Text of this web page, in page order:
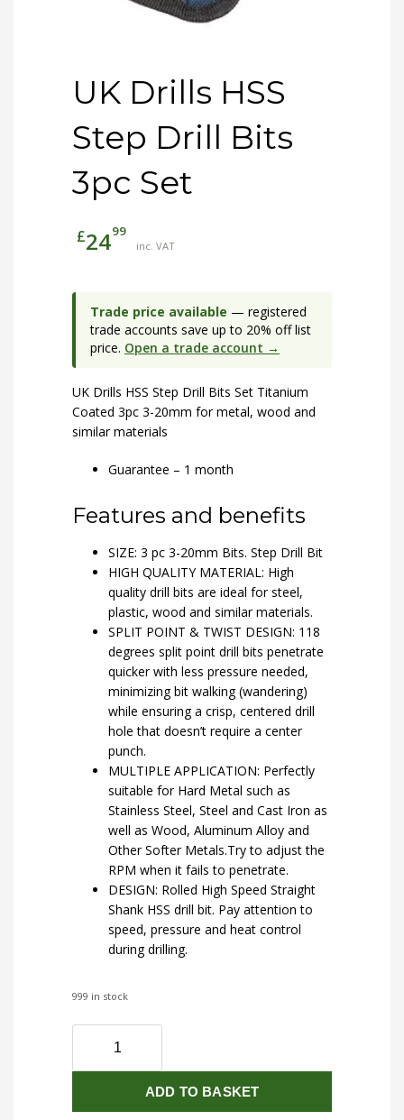
UK Drills HSS
Step Drill Bits
3pc Set
£2499
inc. VAT
Trade price available — registered
trade accounts save up to 20% off list
price. Open a trade account →
UK Drills HSS Step Drill Bits Set Titanium
Coated 3pc 3-20mm for metal, wood and
similar materials
Guarantee – 1 month
Features and benefits
SIZE: 3 pc 3-20mm Bits. Step Drill Bit
HIGH QUALITY MATERIAL: High
quality drill bits are ideal for steel,
plastic, wood and similar materials.
SPLIT POINT & TWIST DESIGN: 118
degrees split point drill bits penetrate
quicker with less pressure needed,
minimizing bit walking (wandering)
while ensuring a crisp, centered drill
hole that doesn’t require a center
punch.
MULTIPLE APPLICATION: Perfectly
suitable for Hard Metal such as
Stainless Steel, Steel and Cast Iron as
well as Wood, Aluminum Alloy and
Other Softer Metals.Try to adjust the
RPM when it fails to penetrate.
DESIGN: Rolled High Speed Straight
Shank HSS drill bit. Pay attention to
speed, pressure and heat control
during drilling.
999 in stock
HSS
Drill
ADD TO BASKET